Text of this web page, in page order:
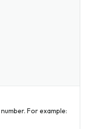
For example: